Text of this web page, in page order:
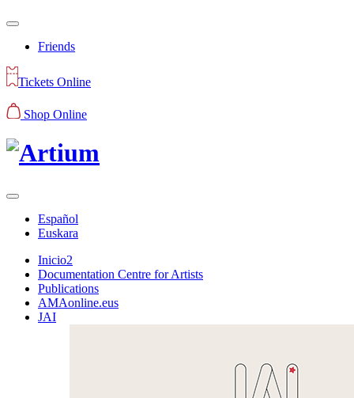
Friends
Tickets Online
Shop Online
Español
Euskara
Inicio2
Documentation Centre for Artists
Publications
AMAonline.eus
JAI